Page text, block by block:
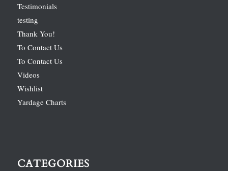
Testimonials
testing
Thank You!
To Contact Us
To Contact Us
Videos
Wishlist
Yardage Charts
CATEGORIES